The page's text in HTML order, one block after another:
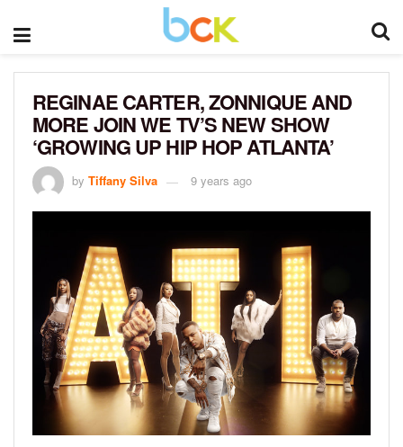
REGINAE CARTER, ZONNIQUE AND
MORE JOIN WE TV’S NEW SHOW
‘GROWING UP HIP HOP ATLANTA’
by Tiffany Silva 9 years ago